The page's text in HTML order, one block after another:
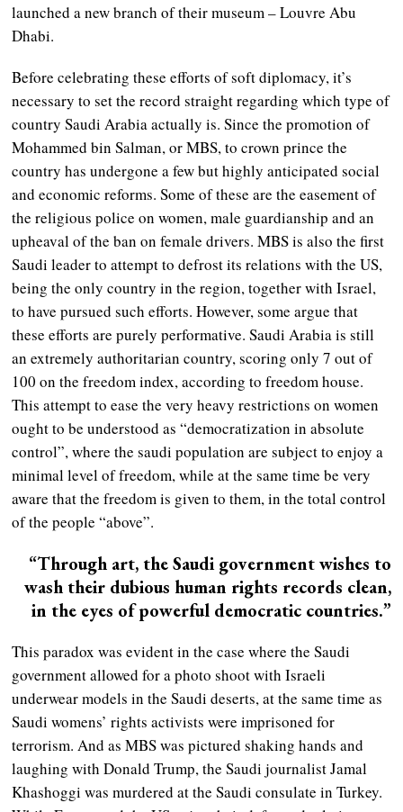
launched a new branch of their museum – Louvre Abu
Dhabi.
Before celebrating these efforts of soft diplomacy, it’s
necessary to set the record straight regarding which type of
country Saudi Arabia actually is. Since the promotion of
Mohammed bin Salman, or MBS, to crown prince the
country has undergone a few but highly anticipated social
and economic reforms. Some of these are the easement of
the religious police on women, male guardianship and an
upheaval of the ban on female drivers. MBS is also the first
Saudi leader to attempt to defrost its relations with the US,
being the only country in the region, together with Israel,
to have pursued such efforts. However, some argue that
these efforts are purely performative. Saudi Arabia is still
an extremely authoritarian country, scoring only 7 out of
100 on the freedom index, according to freedom house.
This attempt to ease the very heavy restrictions on women
ought to be understood as “democratization in absolute
control”, where the saudi population are subject to enjoy a
minimal level of freedom, while at the same time be very
aware that the freedom is given to them, in the total control
of the people “above”.
“Through art, the Saudi government wishes to
wash their dubious human rights records clean,
in the eyes of powerful democratic countries.”
This paradox was evident in the case where the Saudi
government allowed for a photo shoot with Israeli
underwear models in the Saudi deserts, at the same time as
Saudi womens’ rights activists were imprisoned for
terrorism. And as MBS was pictured shaking hands and
laughing with Donald Trump, the Saudi journalist Jamal
Khashoggi was murdered at the Saudi consulate in Turkey.